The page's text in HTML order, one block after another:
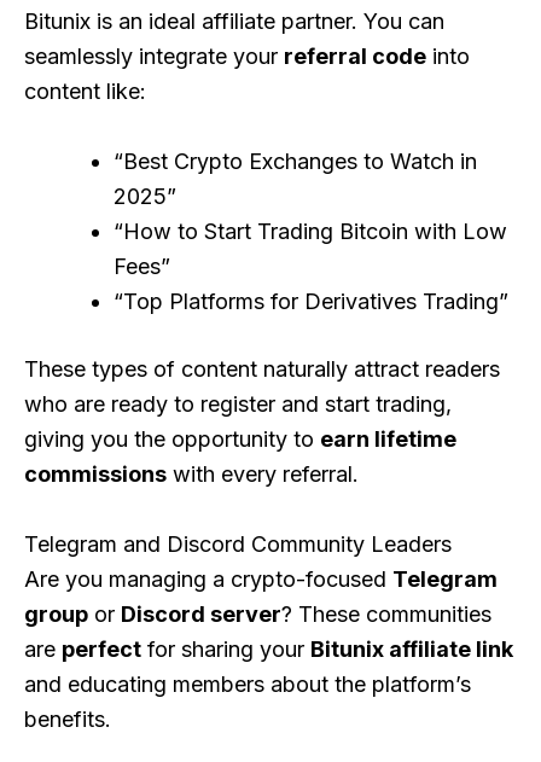
Bitunix is an ideal affiliate partner. You can
seamlessly integrate your referral code into
content like:
“Best Crypto Exchanges to Watch in
2025”
“How to Start Trading Bitcoin with Low
Fees”
“Top Platforms for Derivatives Trading”
These types of content naturally attract readers
who are ready to register and start trading,
giving you the opportunity to earn lifetime
commissions with every referral.
Telegram and Discord Community Leaders
Are you managing a crypto-focused Telegram
group or Discord server? These communities
are perfect for sharing your Bitunix affiliate link
and educating members about the platform’s
benefits.